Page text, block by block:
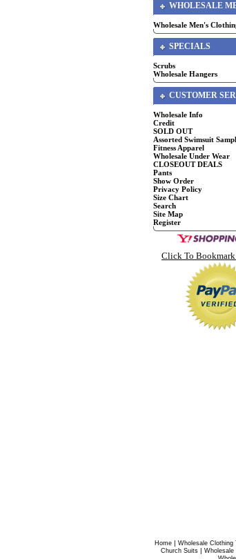
WHOLESALE
Wholesale Men's
SPECIALS
Scrubs
Wholesale Hangers
CUSTOMER
Wholesale Info
Credit
SOLD OUT
Assorted Swimsuit
Fitness Apparel
Wholesale Under Wear
CLOSEOUT DEALS
Pants
Show Order
Privacy Policy
Size Chart
Search
Site Map
Register
Click To Bookmark
Home| Wholesale Clothing
Church Suits | Wholesale